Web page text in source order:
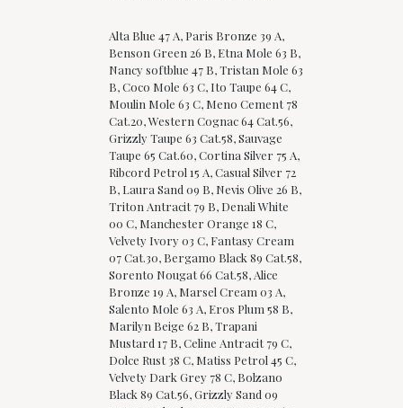
Alta Blue 47 A, Paris Bronze 39 A,
Benson Green 26 B, Etna Mole 63 B,
Nancy softblue 47 B, Tristan Mole 63
B, Coco Mole 63 C, Ito Taupe 64 C,
Moulin Mole 63 C, Meno Cement 78
Cat.20, Western Cognac 64 Cat.56,
Grizzly Taupe 63 Cat.58, Sauvage
Taupe 65 Cat.60, Cortina Silver 75 A,
Ribcord Petrol 15 A, Casual Silver 72
B, Laura Sand 09 B, Nevis Olive 26 B,
Triton Antracit 79 B, Denali White
00 C, Manchester Orange 18 C,
Velvety Ivory 03 C, Fantasy Cream
07 Cat.30, Bergamo Black 89 Cat.58,
Sorento Nougat 66 Cat.58, Alice
Bronze 19 A, Marsel Cream 03 A,
Salento Mole 63 A, Eros Plum 58 B,
Marilyn Beige 62 B, Trapani
Mustard 17 B, Celine Antracit 79 C,
Dolce Rust 38 C, Matiss Petrol 45 C,
Velvety Dark Grey 78 C, Bolzano
Black 89 Cat.56, Grizzly Sand 09